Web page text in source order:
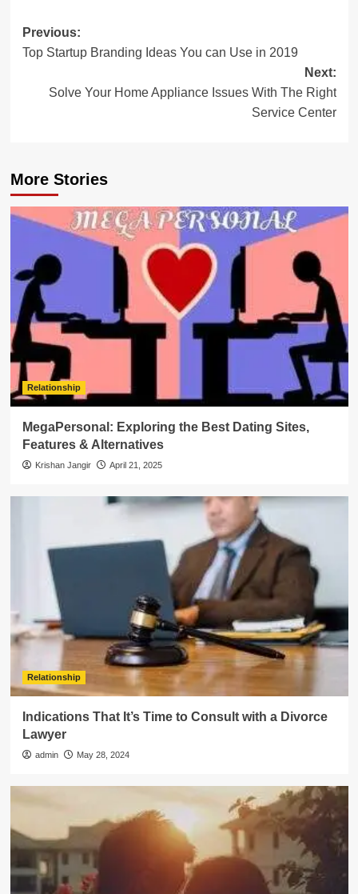
Post
navigation
Previous:
Top Startup Branding Ideas You can Use in 2019
Next:
Solve Your Home Appliance Issues With The Right
Service Center
More Stories
Relationship
MegaPersonal: Exploring the Best Dating Sites,
Features & Alternatives
Krishan Jangir April 21, 2025
Relationship
Indications That It’s Time to Consult with a Divorce
Lawyer
admin May 28, 2024